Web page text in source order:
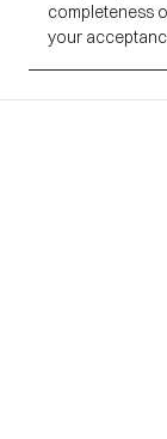
completeness
your